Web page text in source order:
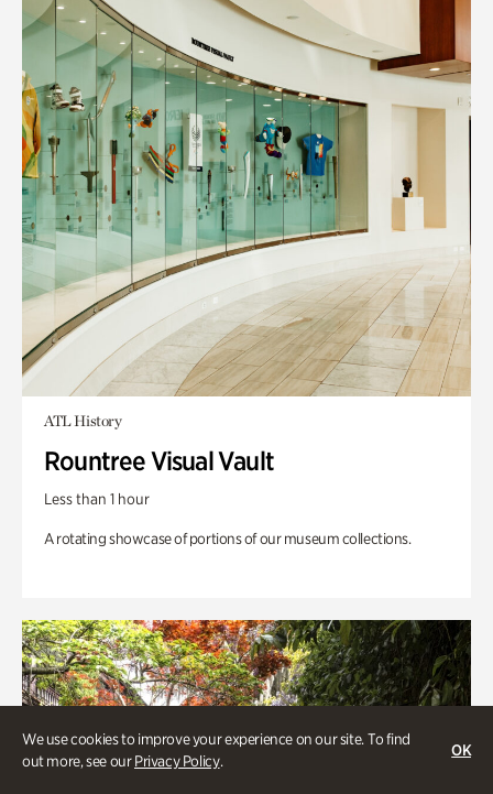
We use cookies to improve your experience on our site. To find
out more, see ourPrivacy Policy.
OK
ATL History
Rountree Visual Vault
Less than 1 hour
A rotating showcase of portions of our museum collections.